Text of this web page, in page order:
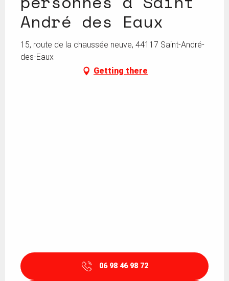
André des Eaux
15, route de la chaussée neuve, 44117 Saint-André-
des-Eaux
Getting there
06 98 46 98 72